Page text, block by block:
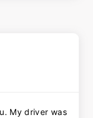
My driver was